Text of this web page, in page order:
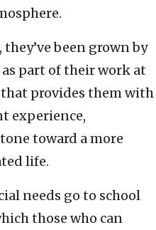
been grown by
part of their work at
that provides them with
experience,
toward a more
life.
needs go to school
those who can